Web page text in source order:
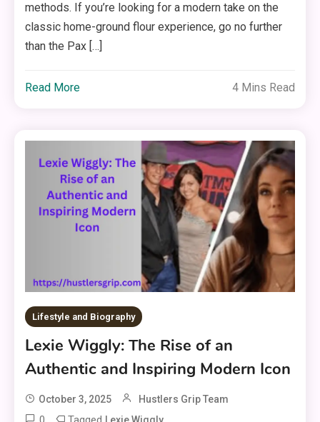
methods. If you’re looking for a modern take on the
classic home-ground flour experience, go no further
than the Pax […]
Read More 4 Mins Read
Lifestyle and Biography
Lexie Wiggly: The Rise of an
Authentic and Inspiring Modern Icon
October 3, 2025 Hustlers Grip Team